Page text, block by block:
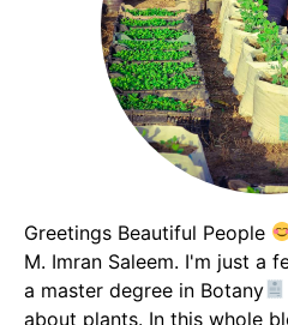
Greetings Beautiful People
M. Imran Saleem. I'm just a
a master degree in Botany
about plants. In this whole